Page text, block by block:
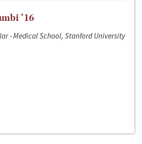
‘16
- Medical School, Stanford University